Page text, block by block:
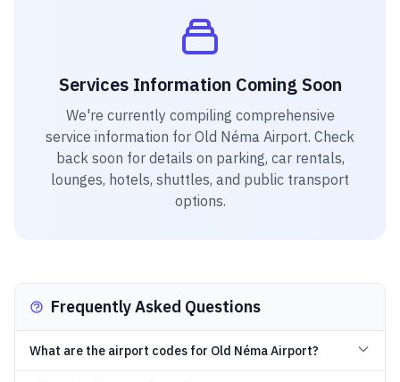
Services Information Coming Soon
We're currently compiling comprehensive
service information for Old Néma Airport. Check
back soon for details on parking, car rentals,
lounges, hotels, shuttles, and public transport
options.
Frequently Asked Questions
What are the airport codes for Old Néma Airport?